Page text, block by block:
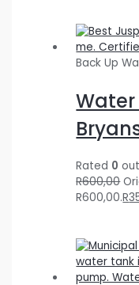
Back Up
Rated 0
R600,00
R600,00.R